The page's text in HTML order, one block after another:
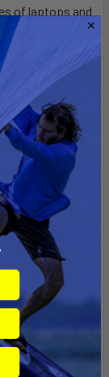
of laptops and
patterns on
RAM
electronics.
with mounting
seat
height
the RAM POD
mount. The
need safely